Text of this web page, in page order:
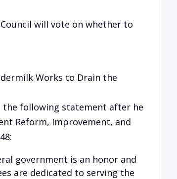
will vote on whether to
Works to Drain the
the following statement after he
Reform, Improvement, and
government is an honor and
are dedicated to serving the